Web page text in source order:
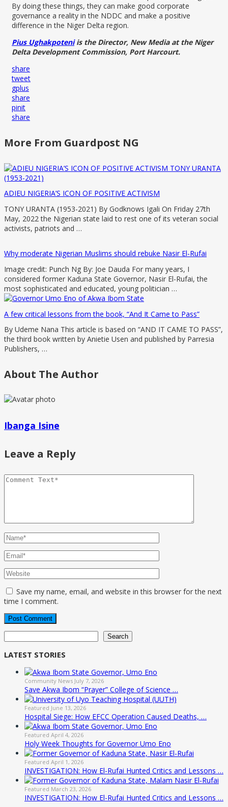
By doing these things, they can make good corporate
governance a reality in the NDDC and make a positive
difference in the Niger Delta region.
Pius Ughakpoteniis the Director, New Media at the Niger
Delta Development Commission, Port Harcourt.
share
tweet
gplus
share
pinit
share
More From Guardpost NG
ADIEU NIGERIA’S ICON OF POSITIVE ACTIVISM
TONY URANTA (1953-2021) By Godknows Igali On Friday 27th
May, 2022 the Nigerian state laid to rest one of its veteran social
activists, patriots and …
Why moderate Nigerian Muslims should rebuke Nasir El-Rufai
Image credit: Punch Ng By: Joe Dauda For many years, I
considered former Kaduna State Governor, Nasir El-Rufai, the
most sophisticated and educated, young politician …
A few critical lessons from the book, “And It Came to Pass”
By Udeme Nana This article is based on “AND IT CAME TO PASS”,
the third book written by Anietie Usen and published by Parresia
Publishers, …
About The Author
Ibanga Isine
Leave a Reply
Save my name, email, and website in this browser for the next
time I comment.
Search
LATEST STORIES
Community News July 7, 2026
Save Akwa Ibom “Prayer” College of Science …
Featured June 13, 2026
Hospital Siege: How EFCC Operation Caused Deaths, …
Featured April 4, 2026
Holy Week Thoughts for Governor Umo Eno
Featured April 1, 2026
INVESTIGATION: How El-Rufai Hunted Critics and Lessons …
Featured March 23, 2026
INVESTIGATION: How El-Rufai Hunted Critics and Lessons …